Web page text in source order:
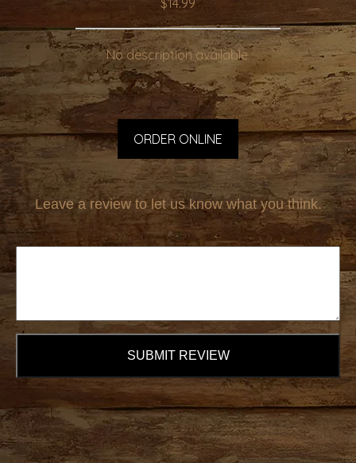
$14.99
No description available.
ORDER ONLINE
Leave a review to let us know what you think.
SUBMIT REVIEW